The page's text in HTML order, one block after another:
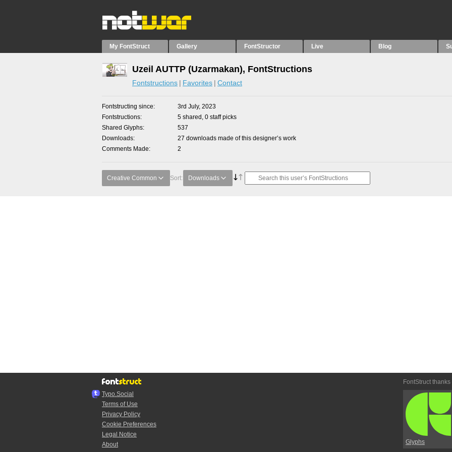
My FontStruct Gallery FontStructor Live Blog
Uzeil AUTTP (Uzarmakan), FontStructions
Fontstructions Favorites Contact
Fontstructing since
3rd July, 2023
Fontstructions
5 shared, 0 staff picks
Shared Glyphs
537
Downloads
27 downloads made of this designer’s work
Comments Made
2
Creative Common Sort: Downloads
Typo.Social
Terms of Use
Privacy Policy
Cookie Preferences
Legal Notice
About
FontStruct thanks
Glyphs